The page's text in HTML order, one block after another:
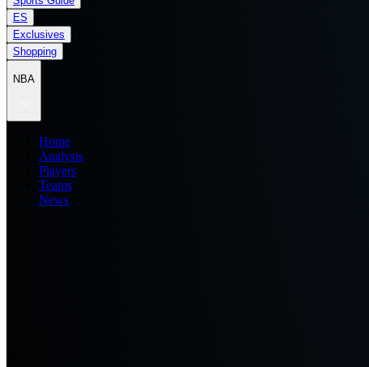
ES
Exclusives
Shopping
NBA
Home
Analysis
Players
Teams
News